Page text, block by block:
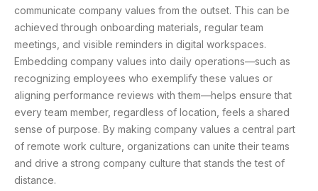
communicate company values from the outset. This can be
achieved through onboarding materials, regular team
meetings, and visible reminders in digital workspaces.
Embedding company values into daily operations—such as
recognizing employees who exemplify these values or
aligning performance reviews with them—helps ensure that
every team member, regardless of location, feels a shared
sense of purpose. By making company values a central part
of remote work culture, organizations can unite their teams
and drive a strong company culture that stands the test of
distance.